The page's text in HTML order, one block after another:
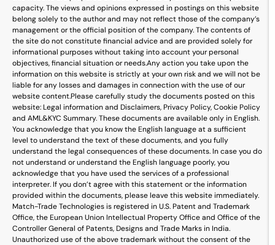
capacity. The views and opinions expressed in postings on this website
belong solely to the author and may not reflect those of the company’s
management or the official position of the company. The contents of
the site do not constitute financial advice and are provided solely for
informational purposes without taking into account your personal
objectives, financial situation or needs.Any action you take upon the
information on this website is strictly at your own risk and we will not be
liable for any losses and damages in connection with the use of our
website content.Please carefully study the documents posted on this
website: Legal information and Disclaimers, Privacy Policy, Cookie Policy
and AML&KYC Summary. These documents are available only in English.
You acknowledge that you know the English language at a sufficient
level to understand the text of these documents, and you fully
understand the legal consequences of these documents. In case you do
not understand or understand the English language poorly, you
acknowledge that you have used the services of a professional
interpreter. If you don’t agree with this statement or the information
provided within the documents, please leave this website immediately.
Match-Trade Technologies is registered in U.S. Patent and Trademark
Office, the European Union Intellectual Property Office and Office of the
Controller General of Patents, Designs and Trade Marks in India.
Unauthorized use of the above trademark without the consent of the